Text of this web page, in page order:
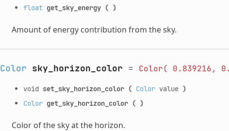
float get_sky_energy ( )
Amount of energy contribution from the sky.
Color sky_horizon_color = Color( 0.839216,
void set_sky_horizon_color ( Colorvalue )
Color get_sky_horizon_color ( )
Color of the sky at the horizon.